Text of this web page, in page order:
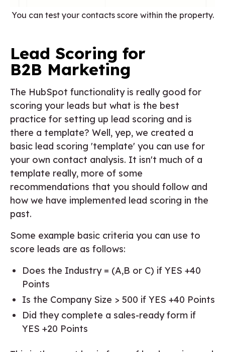
You can test your contacts score within the property.
Lead Scoring for
B2B Marketing
The HubSpot functionality is really good for
scoring your leads but what is the best
practice for setting up lead scoring and is
there a template? Well, yep, we created a
basic lead scoring 'template' you can use for
your own contact analysis. It isn't much of a
template really, more of some
recommendations that you should follow and
how we have implemented lead scoring in the
past.
Some example basic criteria you can use to
score leads are as follows:
Does the Industry = (A,B or C) if YES +40
Points
Is the Company Size > 500 if YES +40 Points
Did they complete a sales-ready form if
YES +20 Points